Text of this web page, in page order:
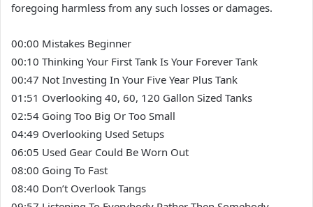
foregoing harmless from any such losses or damages.
00:00 Mistakes Beginner
00:10 Thinking Your First Tank Is Your Forever Tank
00:47 Not Investing In Your Five Year Plus Tank
01:51 Overlooking 40, 60, 120 Gallon Sized Tanks
02:54 Going Too Big Or Too Small
04:49 Overlooking Used Setups
06:05 Used Gear Could Be Worn Out
08:00 Going To Fast
08:40 Don’t Overlook Tangs